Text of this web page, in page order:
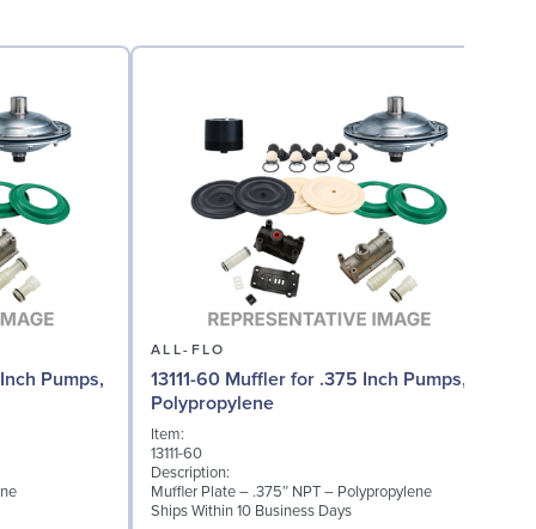
Pumps,
ALL-FLO
13111-60 Muffler for .375 Inch Pumps,
Polypropylene
Item:
13111-60
Description:
Muffler Plate – .375″ NPT – Polypropylene
Ships Within 10 Business Days